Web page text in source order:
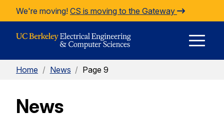
Skip to Content
We're moving! CS is moving to the Gateway
Home / News / Page 9
News